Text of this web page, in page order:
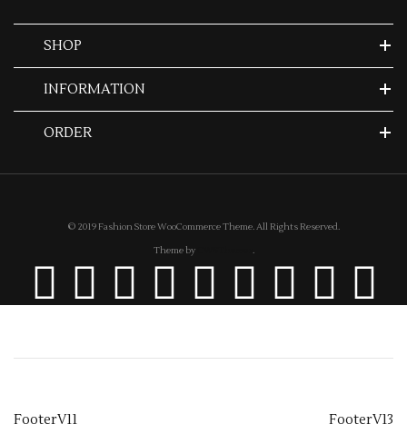
SHOP
INFORMATION
ORDER
© 2019 Fashion Store WooCommerce Theme. All Rights Reserved.
Theme by
.
FooterV11 FooterV13